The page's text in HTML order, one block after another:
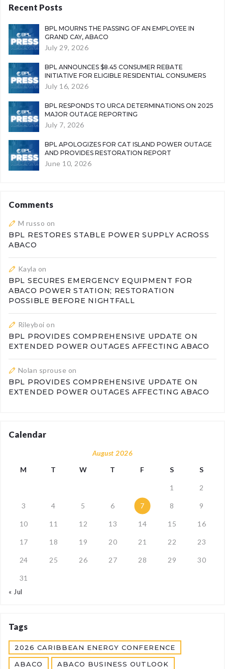
Recent Posts
BPL MOURNS THE PASSING OF AN EMPLOYEE IN
GRAND CAY, ABACO
July 29, 2026
BPL ANNOUNCES $8.45 CONSUMER REBATE
INITIATIVE FOR ELIGIBLE RESIDENTIAL CONSUMERS
July 16, 2026
BPL RESPONDS TO URCA DETERMINATIONS ON 2025
MAJOR OUTAGE REPORTING
July 7, 2026
BPL APOLOGIZES FOR CAT ISLAND POWER OUTAGE
AND PROVIDES RESTORATION REPORT
June 10, 2026
Comments
M russo on
BPL RESTORES STABLE POWER SUPPLY ACROSS
ABACO
Kayla on
BPL SECURES EMERGENCY EQUIPMENT FOR
ABACO POWER STATION; RESTORATION
POSSIBLE BEFORE NIGHTFALL
Rileyboi on
BPL PROVIDES COMPREHENSIVE UPDATE ON
EXTENDED POWER OUTAGES AFFECTING ABACO
Nolan sprouse on
BPL PROVIDES COMPREHENSIVE UPDATE ON
EXTENDED POWER OUTAGES AFFECTING ABACO
Calendar
August 2026
M
T W T F S S
1 2
3 4 5 6 7 8 9
10 11 12 13 14 15 16
17 18 19 20 21 22 23
24 25 26 27 28 29 30
31
« Jul
Tags
2026 CARIBBEAN ENERGY CONFERENCE
ABACO ABACO BUSINESS OUTLOOK